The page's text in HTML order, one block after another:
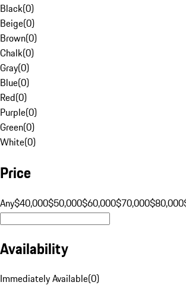
Black(0)
Beige(0)
Brown(0)
Chalk(0)
Gray(0)
Blue(0)
Red(0)
Purple(0)
Green(0)
White(0)
Price
Any$40,000$50,000$60,000$70,000$80,000
Availability
Immediately Available(0)